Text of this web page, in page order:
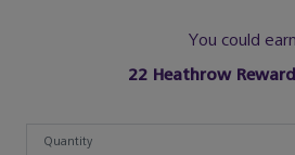
You could earn
22Heathrow
Quantity